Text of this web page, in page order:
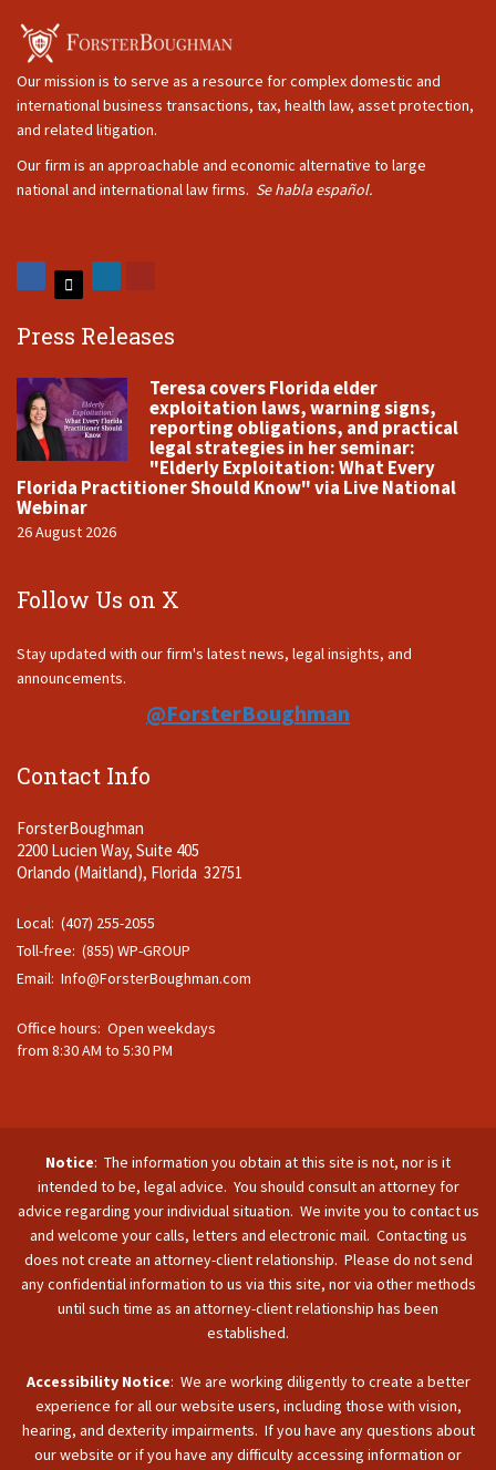
Our mission is to serve as a resource for complex domestic and
international business transactions, tax, health law, asset protection,
and related litigation.
Our firm is an approachable and economic alternative to large
national and international law firms. Se habla español.
Press Releases
Teresa covers Florida elder
exploitation laws, warning signs,
reporting obligations, and practical
legal strategies in her seminar:
"Elderly Exploitation: What Every
Florida Practitioner Should Know" via Live National
Webinar
26 August 2026
Follow Us on X
Stay updated with our firm's latest news, legal insights, and
announcements.
@ForsterBoughman
Contact Info
ForsterBoughman
2200 Lucien Way, Suite 405
Orlando (Maitland), Florida 32751
Local: (407) 255-2055
Toll-free: (855) WP-GROUP
Email: Info@ForsterBoughman.com
Office hours: Open weekdays
from 8:30 AM to 5:30 PM
Notice: The information you obtain at this site is not, nor is it
intended to be, legal advice. You should consult an attorney for
advice regarding your individual situation. We invite you to contact us
and welcome your calls, letters and electronic mail. Contacting us
does not create an attorney-client relationship. Please do not send
any confidential information to us via this site, nor via other methods
until such time as an attorney-client relationship has been
established.
Accessibility Notice: We are working diligently to create a better
experience for all our website users, including those with vision,
hearing, and dexterity impairments. If you have any questions about
our website or if you have any difficulty accessing information or